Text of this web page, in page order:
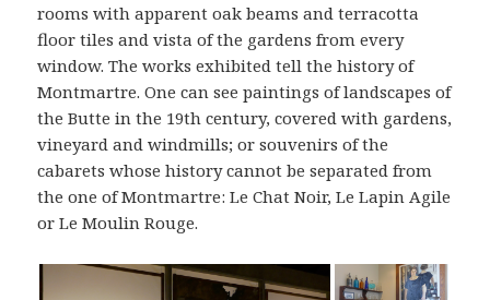
rooms with apparent oak beams and terracotta
floor tiles and vista of the gardens from every
window. The works exhibited tell the history of
Montmartre. One can see paintings of landscapes of
the Butte in the 19th century, covered with gardens,
vineyard and windmills; or souvenirs of the
cabarets whose history cannot be separated from
the one of Montmartre: Le Chat Noir, Le Lapin Agile
or Le Moulin Rouge.